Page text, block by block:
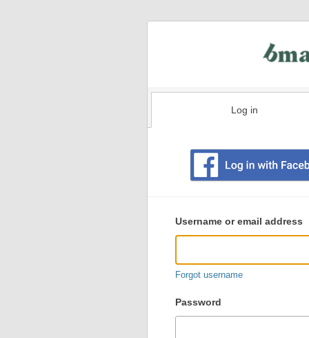
Log in
user
login
Username or email address
Forgot username
Password